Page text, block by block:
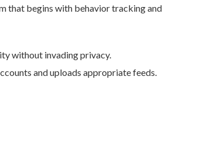
that begins with behavior tracking and
without invading privacy.
and uploads appropriate feeds.